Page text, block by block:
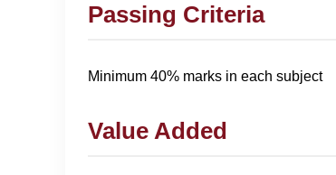
Passing Criteria
Minimum 40% marks in each subject
Value Added